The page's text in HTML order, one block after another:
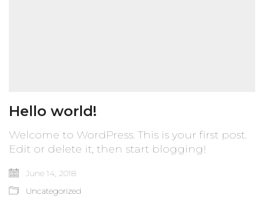
Hello world!
Welcome to WordPress. This is your first post.
Edit or delete it, then start blogging!
June 14, 2018
Uncategorized